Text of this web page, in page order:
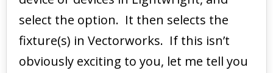
select the option. It then selects the
fixture(s) in Vectorworks. If this isn’t
obviously exciting to you, let me tell you